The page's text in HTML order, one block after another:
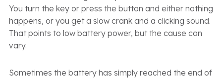
You turn the key or press the button and either nothing
happens, or you get a slow crank and a clicking sound.
That points to low battery power, but the cause can
vary.
Sometimes the battery has simply reached the end of